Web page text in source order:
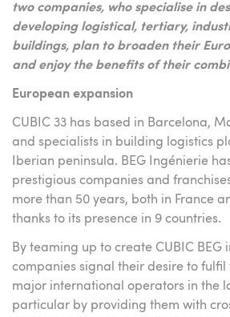
two companies, who specialise in
developing logistical, tertiary,
buildings, plan to broaden their
and enjoy the benefits of their
European expansion
CUBIC 33 has based in Barcelona,
and specialists in building logistics
Iberian peninsula. BEG Ingénierie
prestigious companies and
more than 50 years, both in France
thanks to its presence in 9 countries.
By teaming up to create CUBIC BEG
companies signal their desire to
major international operators in the
particular by providing them with